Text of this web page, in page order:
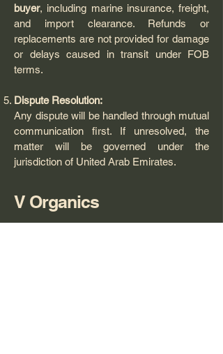
buyer, including marine insurance, freight,
and import clearance. Refunds or
replacements are not provided for damage
or delays caused in transit under FOB
terms.
Dispute Resolution:
Any dispute will be handled through mutual
communication first. If unresolved, the
matter will be governed under the
jurisdiction of United Arab Emirates.
V Organics